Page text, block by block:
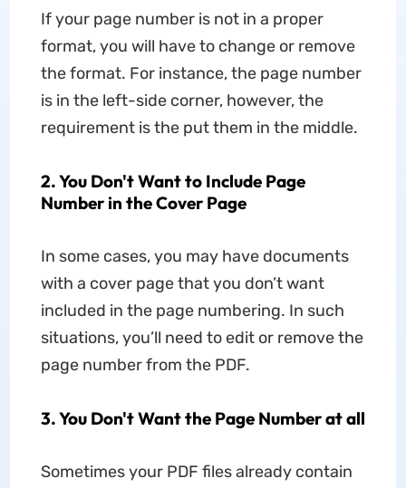
If your page number is not in a proper
format, you will have to change or remove
the format. For instance, the page number
is in the left-side corner, however, the
requirement is the put them in the middle.
2. You Don't Want to Include Page
Number in the Cover Page
In some cases, you may have documents
with a cover page that you don’t want
included in the page numbering. In such
situations, you’ll need to edit or remove the
page number from the PDF.
3. You Don't Want the Page Number at all
Sometimes your PDF files already contain